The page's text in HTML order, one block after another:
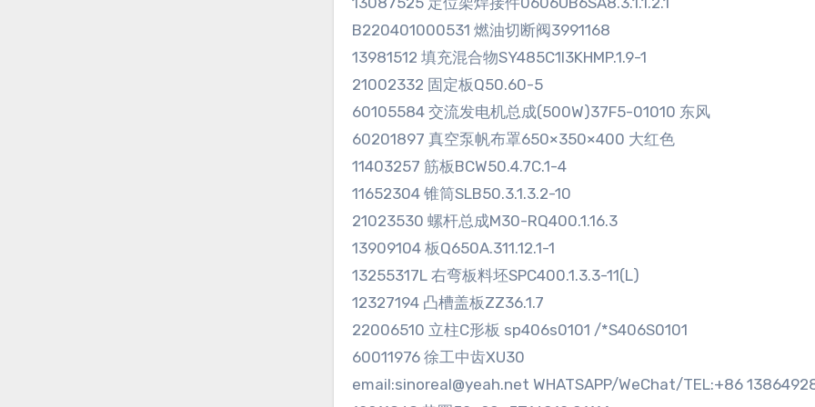
B220401000531 燃油切断阀3991168
13981512 填充混合物SY485C1I3KHMP.1.9-1
21002332 固定板Q50.60-5
60105584 交流发电机总成(500W)37F5-01010 东风
60201897 真空泵帆布罩650×350×400 大红色
11403257 筋板BCW50.4.7C.1-4
11652304 锥筒SLB50.3.1.3.2-10
21023530 螺杆总成M30-RQ400.1.16.3
13909104 板Q650A.311.12.1-1
13255317L 右弯板料坯SPC400.1.3.3-11(L)
12327194 凸槽盖板ZZ36.1.7
22006510 立柱C形板 sp406s0101 /*S406S0101
60011976 徐工中齿XU30
email:sinoreal@yeah.net WHATSAPP/WeChat/TEL:+86